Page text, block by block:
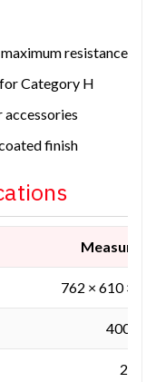
resistance
Category H
finish
762 × 610 ×
400 kg
22